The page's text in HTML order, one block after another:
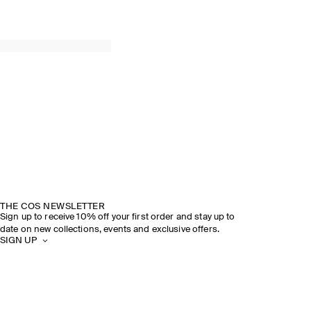
THE COS NEWSLETTER
Sign up to receive 10% off your first order and stay up to
date on new collections, events and exclusive offers.
SIGN UP